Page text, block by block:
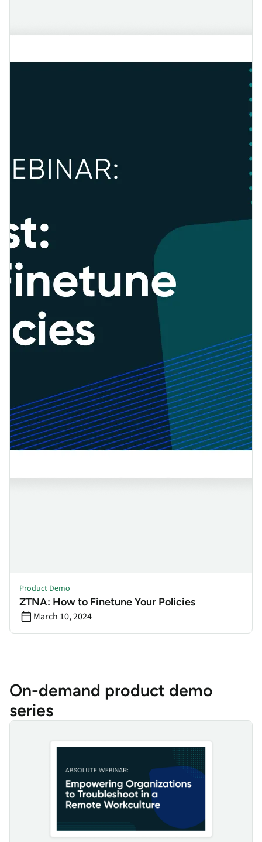
Product Demo
ZTNA: How to Finetune Your Policies
March 10, 2024
On-demand product demo
series